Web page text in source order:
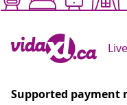
Supported payment